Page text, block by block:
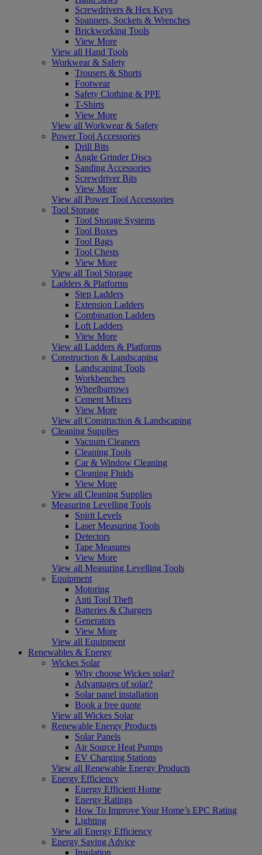
Screwdrivers & Hex Keys
Spanners, Sockets & Wrenches
Brickworking Tools
View More
View all Hand Tools
Workwear & Safety
Trousers & Shorts
Footwear
Safety Clothing & PPE
T-Shirts
View More
View all Workwear & Safety
Power Tool Accessories
Drill Bits
Angle Grinder Discs
Sanding Accessories
Screwdriver Bits
View More
View all Power Tool Accessories
Tool Storage
Tool Storage Systems
Tool Boxes
Tool Bags
Tool Chests
View More
View all Tool Storage
Ladders & Platforms
Step Ladders
Extension Ladders
Combination Ladders
Loft Ladders
View More
View all Ladders & Platforms
Construction & Landscaping
Landscaping Tools
Workbenches
Wheelbarrows
Cement Mixers
View More
View all Construction & Landscaping
Cleaning Supplies
Vacuum Cleaners
Cleaning Tools
Car & Window Cleaning
Cleaning Fluids
View More
View all Cleaning Supplies
Measuring Levelling Tools
Spirit Levels
Laser Measuring Tools
Detectors
Tape Measures
View More
View all Measuring Levelling Tools
Equipment
Motoring
Anti Tool Theft
Batteries & Chargers
Generators
View More
View all Equipment
Renewables & Energy
Wickes Solar
Why choose Wickes solar?
Advantages of solar?
Solar panel installation
Book a free quote
View all Wickes Solar
Renewable Energy Products
Solar Panels
Air Source Heat Pumps
EV Charging Stations
View all Renewable Energy Products
Energy Efficiency
Energy Efficient Home
Energy Ratings
How To Improve Your Home’s EPC Rating
Lighting
View all Energy Efficiency
Energy Saving Advice
Insulation